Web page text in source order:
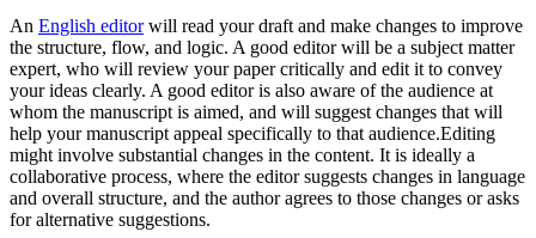
An English editorwill read your draft and make changes to improve
the structure, flow, and logic. A good editor will be a subject matter
expert, who will review your paper critically and edit it to convey
your ideas clearly. A good editor is also aware of the audience at
whom the manuscript is aimed, and will suggest changes that will
help your manuscript appeal specifically to that audience.Editing
might involve substantial changes in the content. It is ideally a
collaborative process, where the editor suggests changes in language
and overall structure, and the author agrees to those changes or asks
for alternative suggestions.